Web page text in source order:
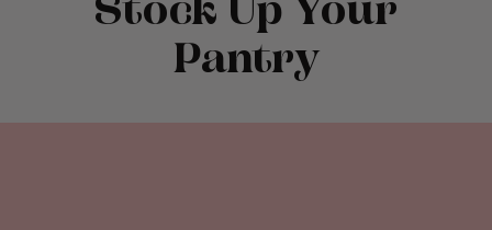
Stock Up Your
Pantry